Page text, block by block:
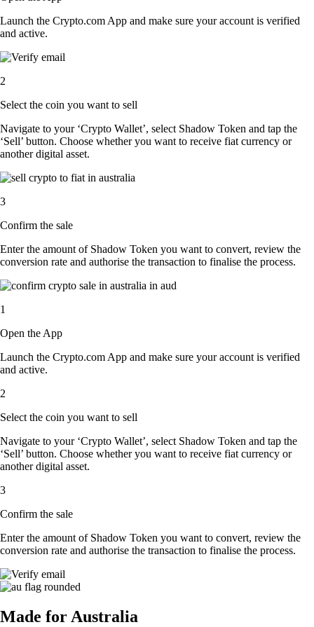
Launch the Crypto.com App and make sure your account is verified
and active.
2
Select the coin you want to sell
Navigate to your ‘Crypto Wallet’, select Shadow Token and tap the
‘Sell’ button. Choose whether you want to receive fiat currency or
another digital asset.
3
Confirm the sale
Enter the amount of Shadow Token you want to convert, review the
conversion rate and authorise the transaction to finalise the process.
1
Open the App
Launch the Crypto.com App and make sure your account is verified
and active.
2
Select the coin you want to sell
Navigate to your ‘Crypto Wallet’, select Shadow Token and tap the
‘Sell’ button. Choose whether you want to receive fiat currency or
another digital asset.
3
Confirm the sale
Enter the amount of Shadow Token you want to convert, review the
conversion rate and authorise the transaction to finalise the process.
Made for Australia